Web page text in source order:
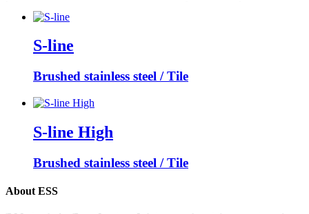
S-line
Brushed stainless steel / Tile
S-line High
Brushed stainless steel / Tile
About ESS